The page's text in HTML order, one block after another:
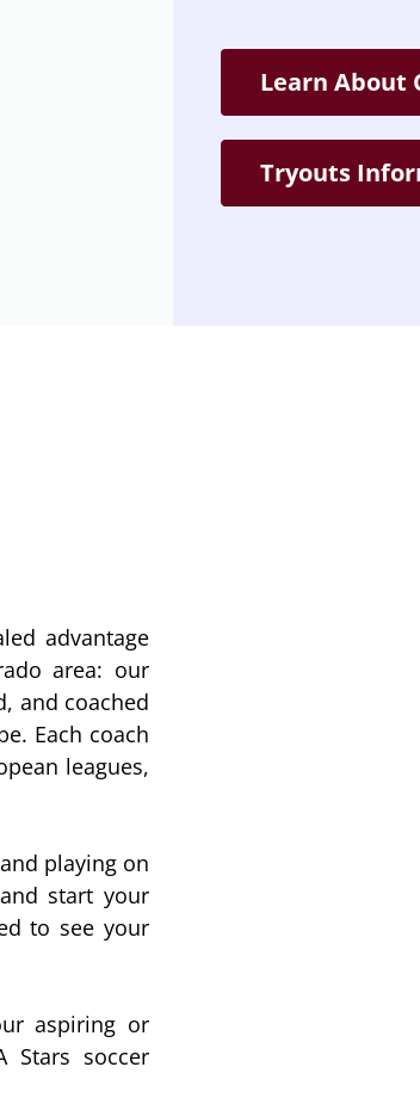
Learn About
Tryouts
advantage
area: our
and coached
Each coach
leagues,
playing on
start your
to see your
aspiring or
Stars soccer